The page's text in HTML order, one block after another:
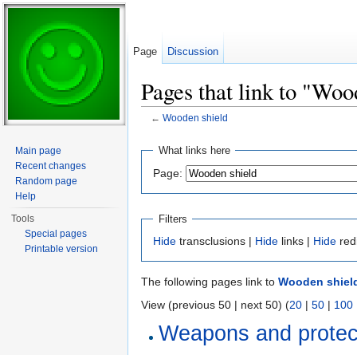
Pages that link to
← Wooden shield
What links here
Page:
Filters
Hide transclusions | Hide links | Hide
The following pages link to Wooden
View (previous 50 | next 50) (20 | 50 | 100
Weapons and
Page Discussion
Main page
Recent changes
Random page
Help
Tools
Special pages
Printable version